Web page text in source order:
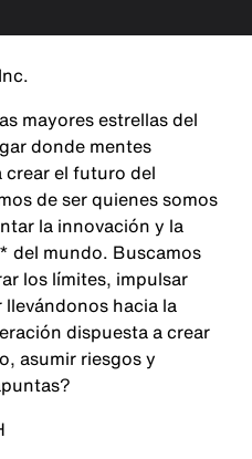
mayores estrellas del
donde mentes
crear el futuro del
de ser quienes somos
la innovación y la
del mundo. Buscamos
los límites, impulsar
hacia la
dispuesta a crear
asumir riesgos y